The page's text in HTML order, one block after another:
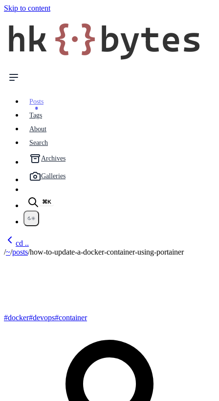
Skip to content
hk {·}bytes
Posts
Tags
About
Search
Archives
Galleries
⌘K
cd ..
/~/posts/how-to-update-a-docker-container-using-portainer
#docker#devops#container